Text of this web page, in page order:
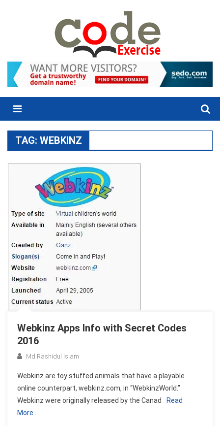
Menu
TAG: WEBKINZ
Webkinz Apps Info with Secret Codes
2016
Md Rashidul Islam
Webkinz are toy stuffed animals that have a playable
online counterpart, webkinz.com, in “WebkinzWorld.”
Webkinz were originally released by the Canad
Read
More…